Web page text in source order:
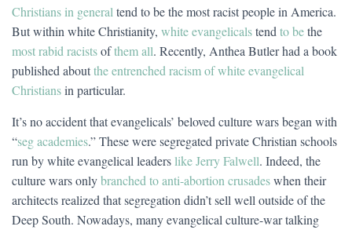
Christians in general tend to be the most racist people in America.
But within white Christianity, white evangelicalstend to bethe
most rabid racistsofthem all. Recently, Anthea Butler had a book
published aboutthe entrenched racism of white evangelical
Christiansin particular.
It’s no accident that evangelicals’ beloved culture wars began with
“seg academies.” These were segregated private Christian schools
run by white evangelical leaderslike Jerry Falwell. Indeed, the
culture wars onlybranched to anti-abortion crusadeswhen their
architects realized that segregation didn’t sell well outside of the
Deep South. Nowadays, many evangelical culture-war talking